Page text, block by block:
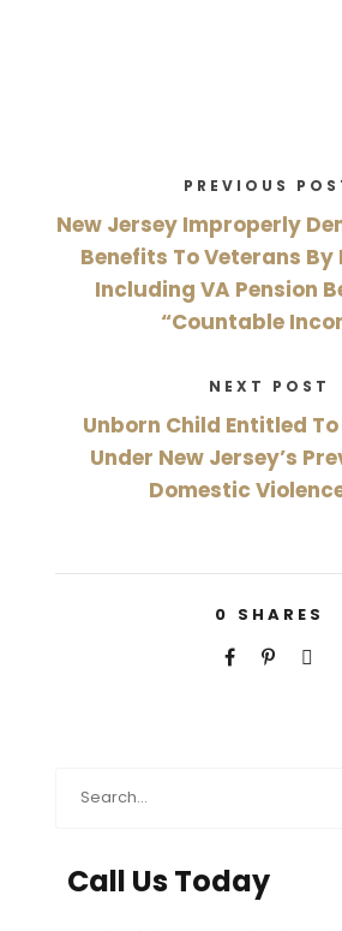
PREVIOUS
New Jersey Improperly
Benefits To Veterans
Including VA Pension
“Countable
NEXT POST
Unborn Child Entitled
Under New Jersey’s
Domestic
0 SHARES
Call Us Today